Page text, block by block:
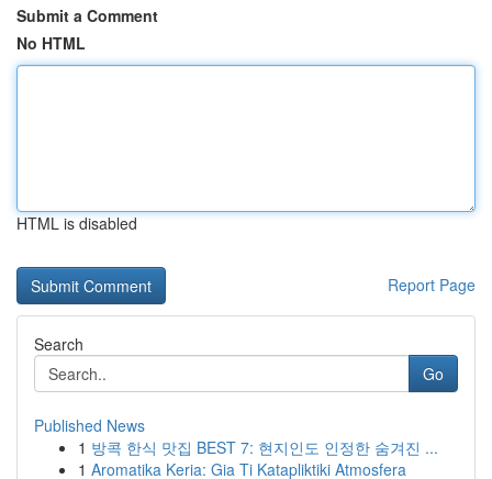
Submit a Comment
No HTML
HTML is disabled
Report Page
Search
Go
Published News
1 방콕 한식 맛집 BEST 7: 현지인도 인정한 숨겨진 ...
1 Aromatika Keria: Gia Ti Katapliktiki Atmosfera